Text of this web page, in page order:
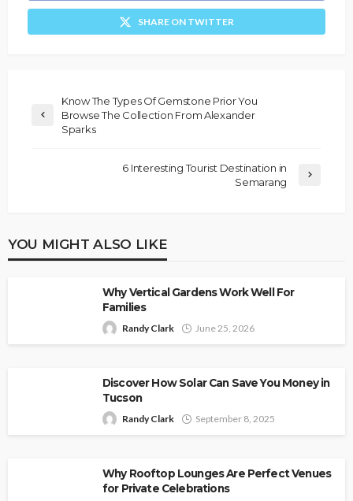
SHARE ON TWITTER
Know The Types Of Gemstone Prior You
Browse The Collection From Alexander
Sparks
6 Interesting Tourist Destination in
Semarang
YOU MIGHT ALSO LIKE
Why Vertical Gardens Work Well For
Families
Randy Clark June 25, 2026
Discover How Solar Can Save You Money in
Tucson
Randy Clark September 8, 2025
Why Rooftop Lounges Are Perfect Venues
for Private Celebrations